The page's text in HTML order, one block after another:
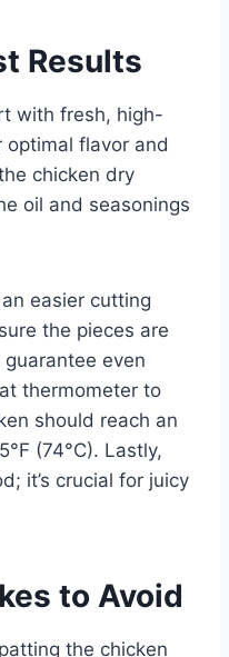
Results
with fresh, high-
flavor and
chicken dry
oil and seasonings
easier cutting
the pieces are
even
thermometer to
should reach an
(74°C). Lastly,
it’s crucial for juicy
to Avoid
the chicken